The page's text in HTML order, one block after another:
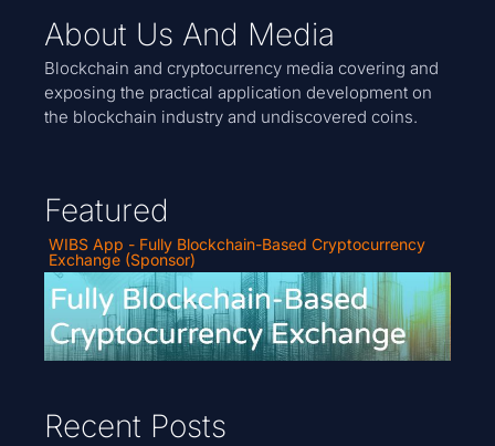
About Us And Media
Blockchain and cryptocurrency media covering and
exposing the practical application development on
the blockchain industry and undiscovered coins.
Featured
WIBS App - Fully Blockchain-Based Cryptocurrency
Exchange (Sponsor)
Recent Posts